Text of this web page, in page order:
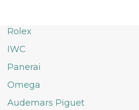
Rolex
IWC
Panerai
Omega
Audemars Piguet